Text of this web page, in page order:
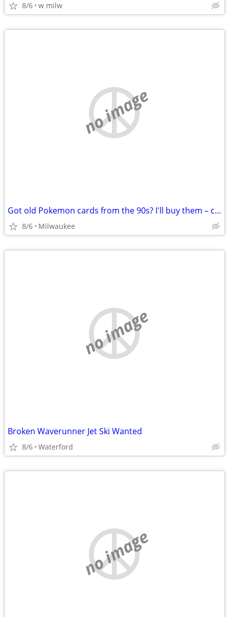
8/6 w milw
no image
Got old Pokemon cards from the 90s? I'll buy them – cash
8/6 Milwaukee
no image
Broken Waverunner Jet Ski Wanted
8/6 Waterford
no image